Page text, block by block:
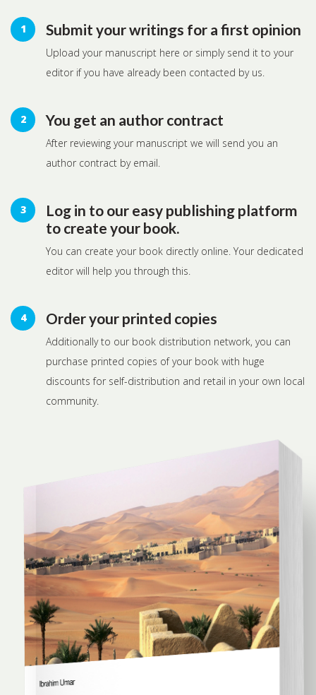
Submit your writings for a first opinion
Upload your manuscript here or simply send it to your
editor if you have already been contacted by us.
You get an author contract
After reviewing your manuscript we will send you an
author contract by email.
Log in to our easy publishing platform
to create your book.
You can create your book directly online. Your dedicated
editor will help you through this.
Order your printed copies
Additionally to our book distribution network, you can
purchase printed copies of your book with huge
discounts for self-distribution and retail in your own local
community.